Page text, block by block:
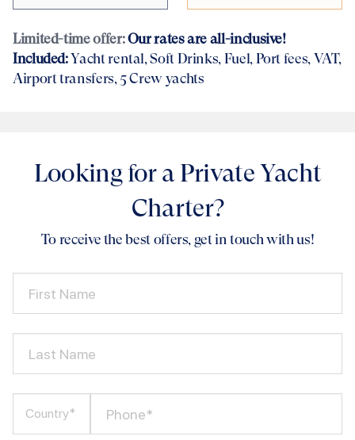
Limited-time offer:Our rates are all-inclusive!
Included:Yacht rental, Soft Drinks, Fuel, Port fees, VAT,
Airport transfers, 5 Crew yachts
Looking for a Private Yacht
Charter?
To receive the best offers, get in touch with us!
First Name
Last Name
Country* Phone*